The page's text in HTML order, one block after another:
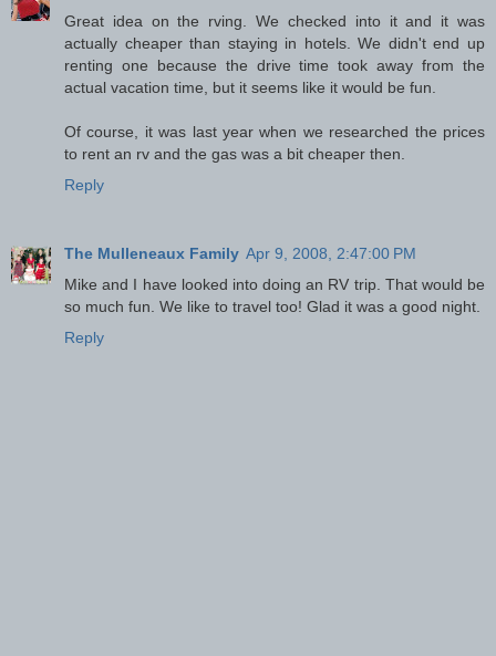
Great idea on the rving. We checked into it and it was
actually cheaper than staying in hotels. We didn't end up
renting one because the drive time took away from the
actual vacation time, but it seems like it would be fun.
Of course, it was last year when we researched the prices
to rent an rv and the gas was a bit cheaper then.
Reply
The Mulleneaux Family Apr 9, 2008, 2:47:00 PM
Mike and I have looked into doing an RV trip. That would be
so much fun. We like to travel too! Glad it was a good night.
Reply